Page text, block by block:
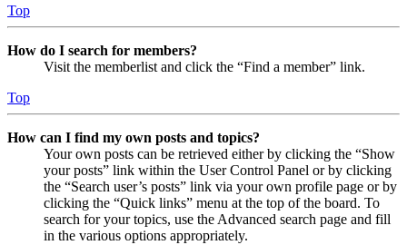
Top
How do I search for members?
Visit the memberlist and click the “Find a member” link.
Top
How can I find my own posts and topics?
Your own posts can be retrieved either by clicking the “Show
your posts” link within the User Control Panel or by clicking
the “Search user’s posts” link via your own profile page or by
clicking the “Quick links” menu at the top of the board. To
search for your topics, use the Advanced search page and fill
in the various options appropriately.